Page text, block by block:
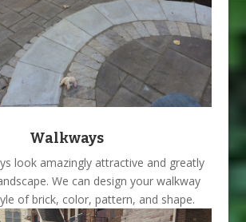
Walkways
look amazingly attractive and greatly
We can design your walkway
of brick, color, pattern, and shape.